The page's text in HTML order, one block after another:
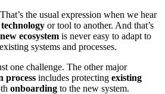
the usual expression when we hear
technology or tool to another. And that’s
new ecosystem is never easy to adapt to
systems and processes.
one challenge. The other major
process includes protecting existing
onboarding to the new system.